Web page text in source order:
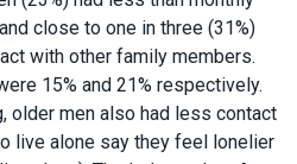
close to one in three (31%)
with other family members.
15% and 21% respectively.
older men also had less contact
live alone say they feel lonelier